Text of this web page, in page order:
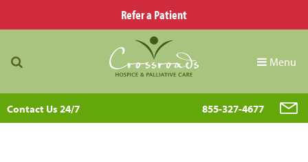
Refer a Patient
Menu
Contact Us 24/7 855-327-4677